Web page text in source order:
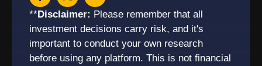
**Disclaimer: Please remember that all
investment decisions carry risk, and it's
important to conduct your own research
before using any platform. This is not financial